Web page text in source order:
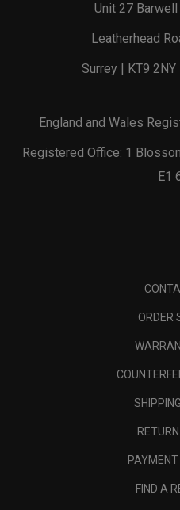
Unit 27
Leatherhead
Surrey | KT9
England and Wales
Registered Office: 1
E1
ORDER
FIND A